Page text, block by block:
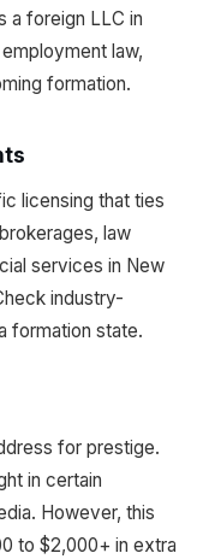
a foreign LLC in
law,
formation.
licensing that ties
law
services in New
industry-
formation state.
for prestige.
in certain
However, this
to $2,000+ in extra